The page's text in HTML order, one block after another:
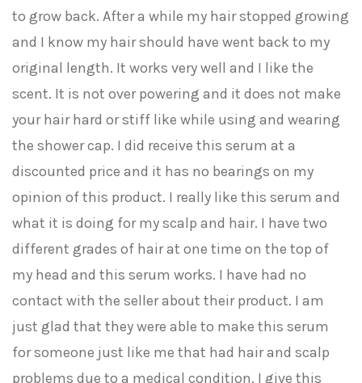
to grow back. After a while my hair stopped growing
and I know my hair should have went back to my
original length. It works very well and I like the
scent. It is not over powering and it does not make
your hair hard or stiff like while using and wearing
the shower cap. I did receive this serum at a
discounted price and it has no bearings on my
opinion of this product. I really like this serum and
what it is doing for my scalp and hair. I have two
different grades of hair at one time on the top of
my head and this serum works. I have had no
contact with the seller about their product. I am
just glad that they were able to make this serum
for someone just like me that had hair and scalp
problems due to a medical condition. I give this